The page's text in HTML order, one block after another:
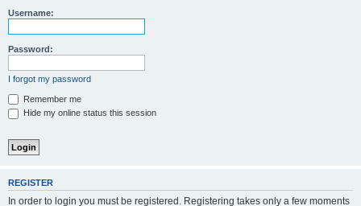
Username:
Password:
I forgot my password
Remember me
Hide my online status this session
REGISTER
In order to login you must be registered. Registering takes only a few moments